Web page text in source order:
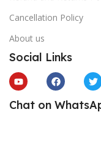
Cancellation Policy
About us
Social Links
Chat on